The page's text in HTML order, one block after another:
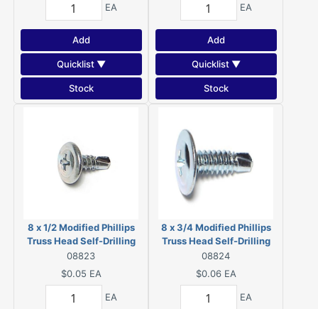
EA
Add
Quicklist ▼
Stock
EA
Add
Quicklist ▼
Stock
8 x 1/2 Modified Phillips
Truss Head Self-Drilling
Screws Zinc 08823
08823
$0.05 EA
EA
8 x 3/4 Modified Phillips
Truss Head Self-Drilling
Screws Zinc 08824
08824
$0.06 EA
EA